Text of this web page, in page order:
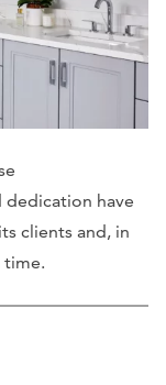
dedication have
clients and, in
time.